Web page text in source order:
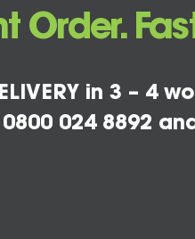
Order.
in 3 – 4
024 8892